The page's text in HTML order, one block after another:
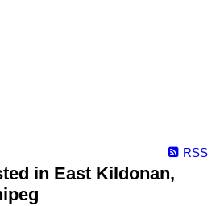
RSS
in East Kildonan,